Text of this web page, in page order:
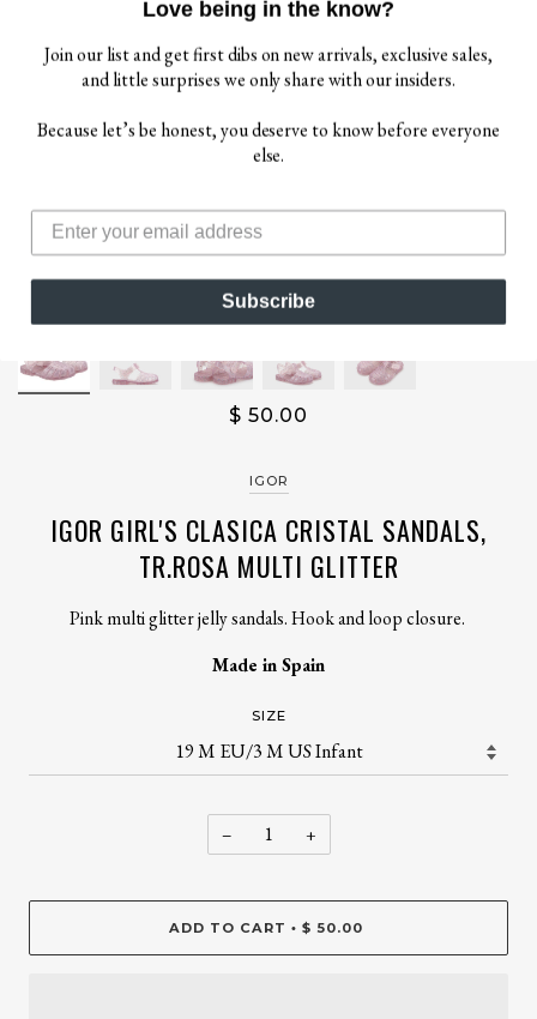
$ 50.00
IGOR
IGOR GIRL'S CLASICA CRISTAL SANDALS,
TR.ROSA MULTI GLITTER
Pink multi glitter jelly sandals. Hook and loop closure.
Made in Spain
SIZE
− +
ADD TO CART • $ 50.00
Love being in the know?
Join our list and get first dibs on new arrivals, exclusive sales,
and little surprises we only share with our insiders.
Because let’s be honest, you deserve to know before everyone
else.
Subscribe